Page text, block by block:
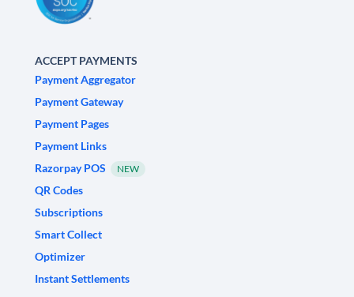
ACCEPT PAYMENTS
Payment Aggregator
Payment Gateway
Payment Pages
Payment Links
Razorpay POS
NEW
QR Codes
Subscriptions
Smart Collect
Optimizer
Instant Settlements